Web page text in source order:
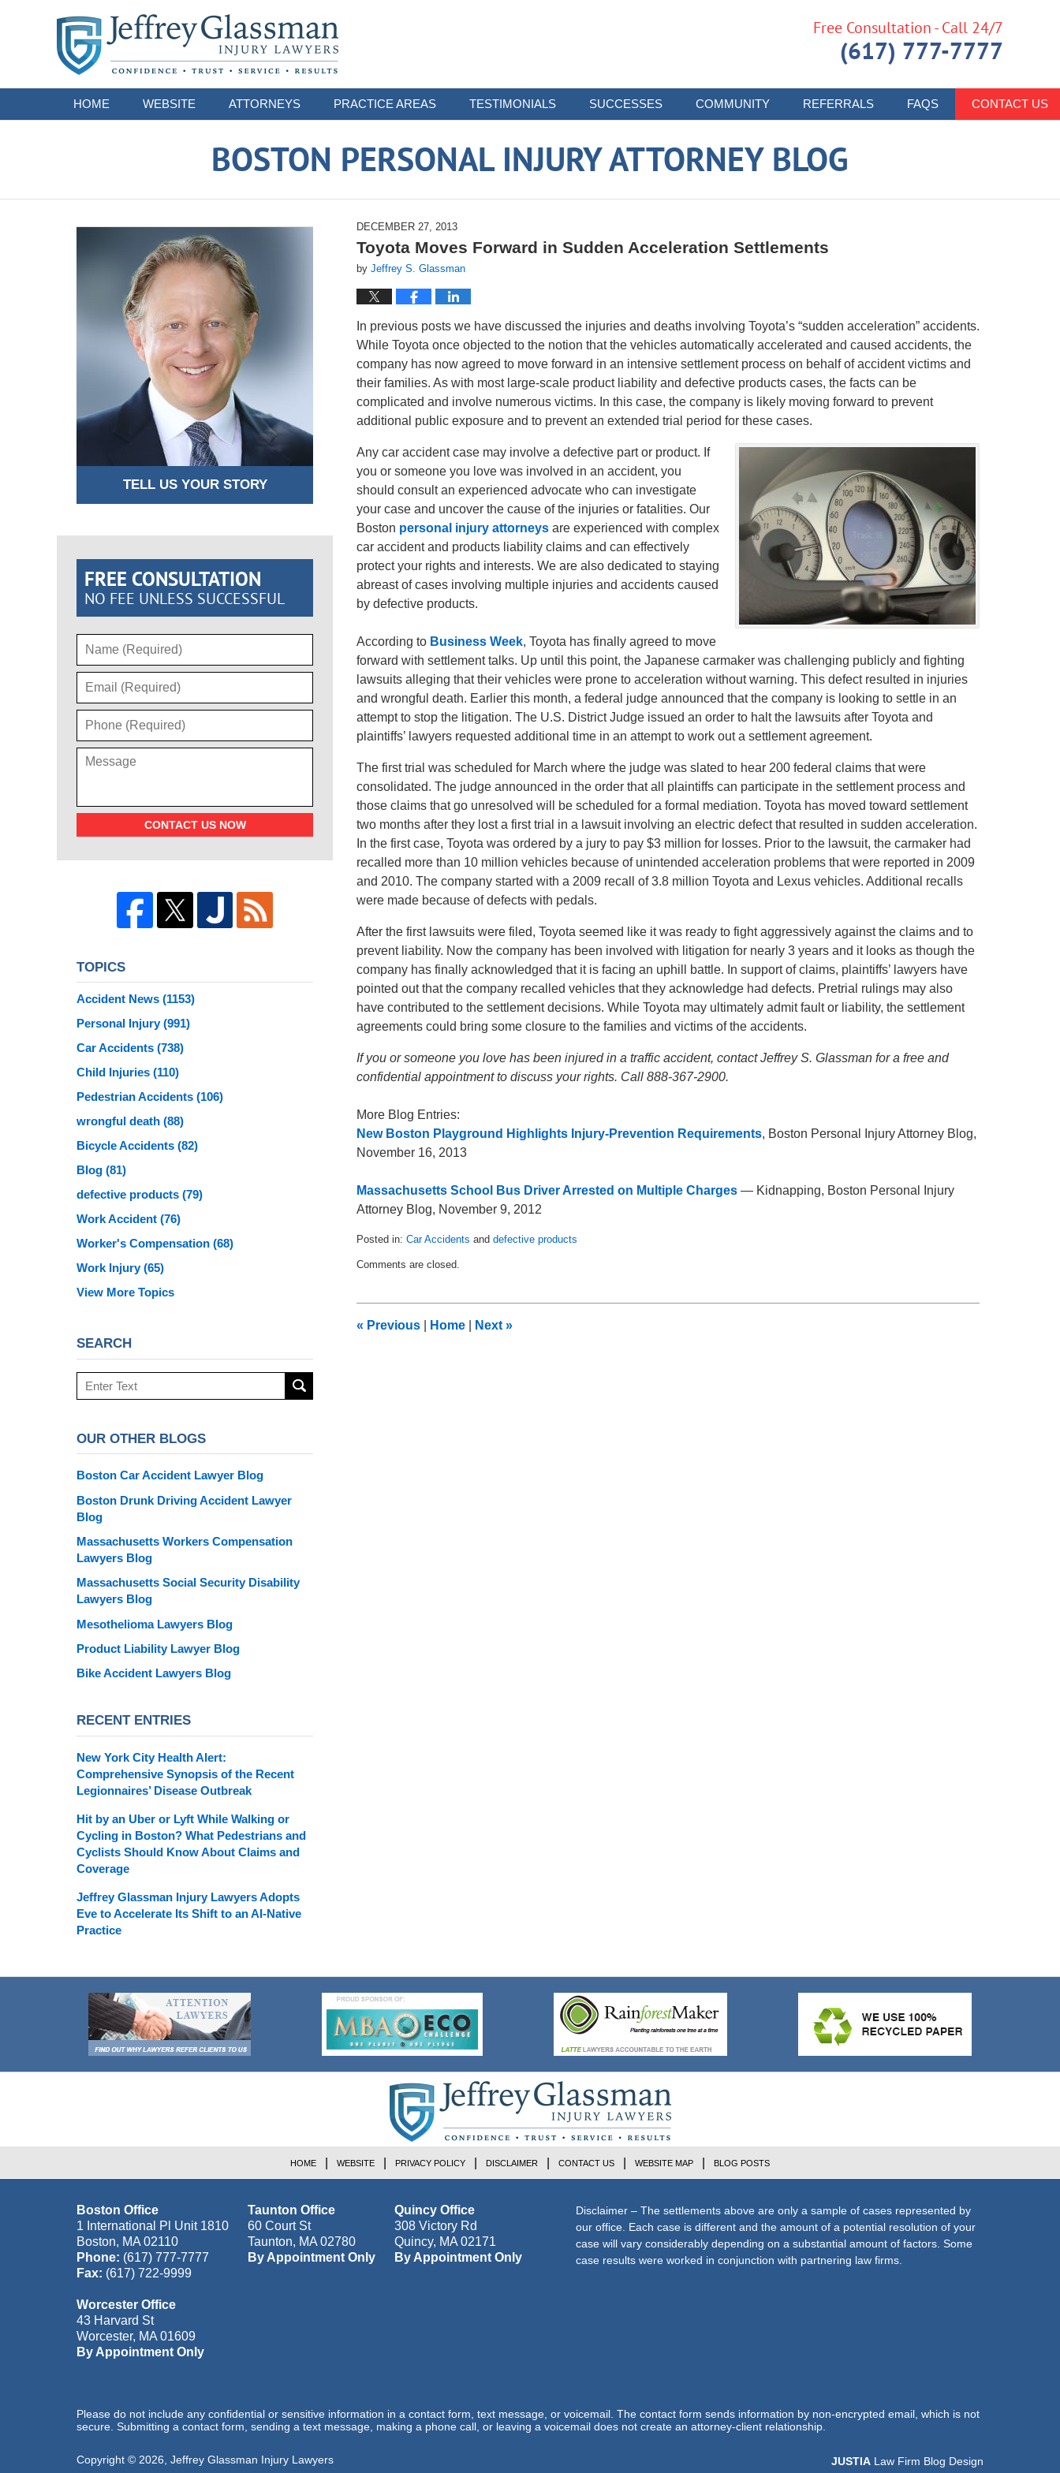
HOME WEBSITE ATTORNEYS PRACTICE AREAS TESTIMONIALS SUCCESSES COMMUNITY REFERRALS FAQS CONTACT US
Free Consultation - Call 24/7
(617) 777-7777
BOSTON PERSONAL INJURY ATTORNEY BLOG
DECEMBER 27, 2013
Toyota Moves Forward in Sudden Acceleration Settlements
by Jeffrey S. Glassman
In previous posts we have discussed the injuries and deaths involving Toyota’s “sudden acceleration” accidents.
While Toyota once objected to the notion that the vehicles automatically accelerated and caused accidents, the
company has now agreed to move forward in an intensive settlement process on behalf of accident victims and
their families. As with most large-scale product liability and defective products cases, the facts can be
complicated and involve numerous victims. In this case, the company is likely moving forward to prevent
additional public exposure and to prevent an extended trial period for these cases.
Any car accident case may involve a defective part or product. If
you or someone you love was involved in an accident, you
should consult an experienced advocate who can investigate
your case and uncover the cause of the injuries or fatalities. Our
Boston personal injury attorneys are experienced with complex
car accident and products liability claims and can effectively
protect your rights and interests. We are also dedicated to staying
abreast of cases involving multiple injuries and accidents caused
by defective products.
According to Business Week, Toyota has finally agreed to move
forward with settlement talks. Up until this point, the Japanese carmaker was challenging publicly and fighting
lawsuits alleging that their vehicles were prone to acceleration without warning. This defect resulted in injuries
and wrongful death. Earlier this month, a federal judge announced that the company is looking to settle in an
attempt to stop the litigation. The U.S. District Judge issued an order to halt the lawsuits after Toyota and
plaintiffs’ lawyers requested additional time in an attempt to work out a settlement agreement.
The first trial was scheduled for March where the judge was slated to hear 200 federal claims that were
consolidated. The judge announced in the order that all plaintiffs can participate in the settlement process and
those claims that go unresolved will be scheduled for a formal mediation. Toyota has moved toward settlement
two months after they lost a first trial in a lawsuit involving an electric defect that resulted in sudden acceleration.
In the first case, Toyota was ordered by a jury to pay $3 million for losses. Prior to the lawsuit, the carmaker had
recalled more than 10 million vehicles because of unintended acceleration problems that were reported in 2009
and 2010. The company started with a 2009 recall of 3.8 million Toyota and Lexus vehicles. Additional recalls
were made because of defects with pedals.
After the first lawsuits were filed, Toyota seemed like it was ready to fight aggressively against the claims and to
prevent liability. Now the company has been involved with litigation for nearly 3 years and it looks as though the
company has finally acknowledged that it is facing an uphill battle. In support of claims, plaintiffs’ lawyers have
pointed out that the company recalled vehicles that they acknowledge had defects. Pretrial rulings may also
have contributed to the settlement decisions. While Toyota may ultimately admit fault or liability, the settlement
agreements could bring some closure to the families and victims of the accidents.
If you or someone you love has been injured in a traffic accident, contact Jeffrey S. Glassman for a free and
confidential appointment to discuss your rights. Call 888-367-2900.
More Blog Entries:
New Boston Playground Highlights Injury-Prevention Requirements, Boston Personal Injury Attorney Blog,
November 16, 2013
Massachusetts School Bus Driver Arrested on Multiple Charges — Kidnapping, Boston Personal Injury
Attorney Blog, November 9, 2012
Posted in: Car Accidents and defective products
December
am
Comments are closed.
« Previous Home Next »
TELL US YOUR STORY
FREE CONSULTATION
NO FEE UNLESS SUCCESSFUL
CONTACT US NOW
TOPICS
Accident News (1153)
Personal Injury(991)
Car Accidents (738)
Child Injuries (110)
Pedestrian Accidents (106)
wrongful death (88)
Bicycle Accidents (82)
Blog (81)
defective products (79)
Work Accident (76)
Worker's Compensation (68)
Work Injury(65)
View More Topics
SEARCH
Search
OUR OTHER BLOGS
Boston Car Accident Lawyer Blog
Boston Drunk Driving Accident Lawyer
Blog
Massachusetts Workers Compensation
Lawyers Blog
Massachusetts Social Security Disability
Lawyers Blog
Mesothelioma Lawyers Blog
Product Liability Lawyer Blog
Bike Accident Lawyers Blog
RECENT ENTRIES
New York City Health Alert:
Comprehensive Synopsis of the Recent
Legionnaires’ Disease Outbreak
Hit by an Uber or Lyft While Walking or
Cycling in Boston? What Pedestrians and
Cyclists Should Know About Claims and
Coverage
Jeffrey Glassman Injury Lawyers Adopts
Eve to Accelerate Its Shift to an AI-Native
Practice
Boston Office
1 International Pl Unit 1810
Boston, MA 02110
Phone: (617) 777-7777
Fax: (617) 722-9999
Taunton Office
60 Court St
Taunton, MA 02780
By Appointment Only
Quincy Office
308 Victory Rd
Quincy, MA 02171
By Appointment Only
Worcester Office
43 Harvard St
Worcester, MA 01609
By Appointment Only
Disclaimer – The settlements above are only a sample of cases represented by
our office. Each case is different and the amount of a potential resolution of your
case will vary considerably depending on a substantial amount of factors. Some
case results were worked in conjunction with partnering law firms.
HOME WEBSITE PRIVACY POLICY DISCLAIMER CONTACT US WEBSITE MAP BLOG POSTS
Please do not include any confidential or sensitive information in a contact form, text message, or voicemail. The contact form sends information by non-encrypted email, which is not
secure. Submitting a contact form, sending a text message, making a phone call, or leaving a voicemail does not create an attorney-client relationship.
Copyright © 2026 Jeffrey Glassman Injury Lawyers JUSTIA Law Firm Blog Design